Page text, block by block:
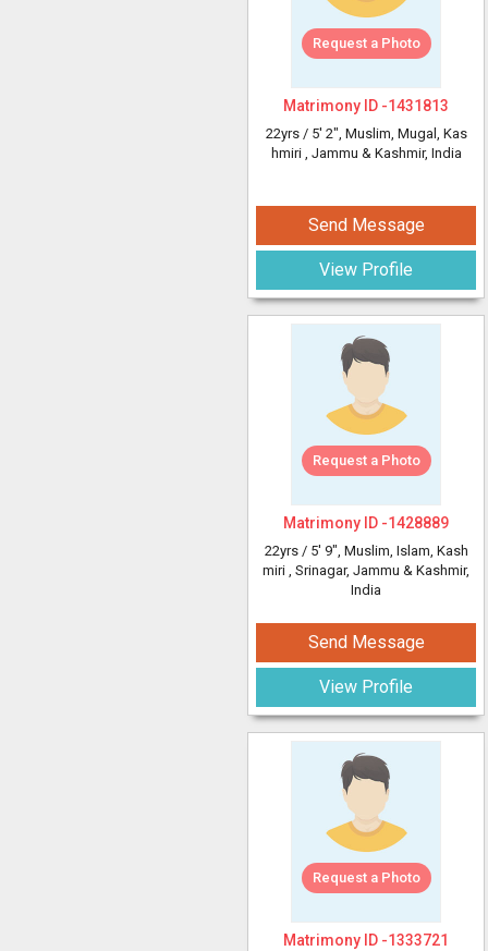
Request a Photo
Matrimony ID -1431813
22yrs / 5' 2", Muslim, Mugal, Kas
hmiri , Jammu & Kashmir, India
Send Message
View Profile
Request a Photo
Matrimony ID -1428889
22yrs / 5' 9", Muslim, Islam, Kash
miri , Srinagar, Jammu & Kashmir,
India
Send Message
View Profile
Request a Photo
Matrimony ID -1333721